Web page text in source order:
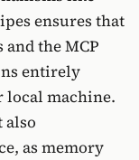
ensures that
the MCP
entirely
local machine.
also
as memory